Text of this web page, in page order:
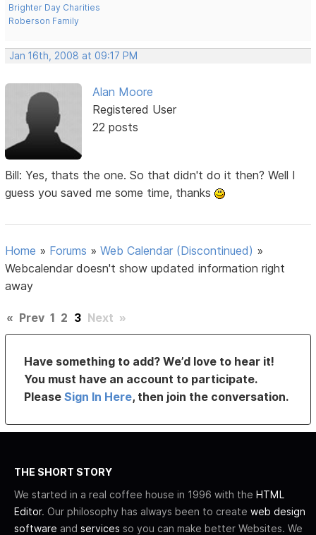
Brighter Day Charities
Roberson Family
Jan 16th, 2008 at 09:17 PM
Alan Moore
Registered User
22 posts
Bill: Yes, thats the one. So that didn't do it then? Well I
guess you saved me some time, thanks
Home » Forums »Web Calendar (Discontinued) »
Webcalendar doesn't show updated information right
away
« Prev 1 2 3 Next »
Have something to add? We’d love to hear it!
You must have an account to participate.
PleaseSign In Here, then join the conversation.
THE SHORT STORY
We started in a real coffee house in 1996 with the HTML
Editor. Our philosophy has always been to create web design
software and services so you can make better Websites. We